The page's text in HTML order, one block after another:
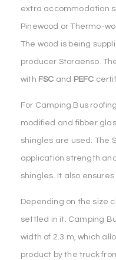
extra accommodation
Pinewood or Thermo-
The wood is being
producer Storaenso.
with FSC and PEFC
For Camping Bus
modified and fibber
shingles are used. The
application strength
shingles. It also
Depending on the size
settled in it. Camping
width of 2.3 m, which
product by the truck